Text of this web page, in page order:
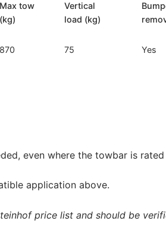
Max tow
(kg)
Vertical
load (kg)
870 75 Yes
even where the towbar is rated
application above.
price list and should be